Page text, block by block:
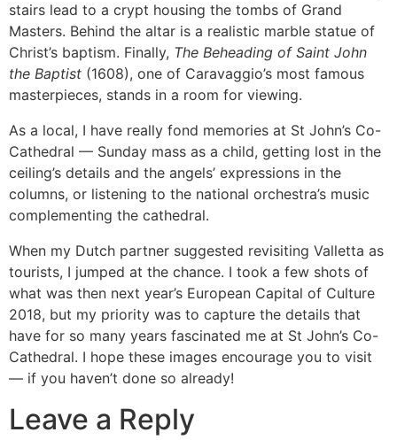
stairs lead to a crypt housing the tombs of Grand
Masters. Behind the altar is a realistic marble statue of
Christ’s baptism. Finally, The Beheading of Saint John
the Baptist (1608), one of Caravaggio’s most famous
masterpieces, stands in a room for viewing.
As a local, I have really fond memories at St John’s Co-
Cathedral — Sunday mass as a child, getting lost in the
ceiling’s details and the angels’ expressions in the
columns, or listening to the national orchestra’s music
complementing the cathedral.
When my Dutch partner suggested revisiting Valletta as
tourists, I jumped at the chance. I took a few shots of
what was then next year’s European Capital of Culture
2018, but my priority was to capture the details that
have for so many years fascinated me at St John’s Co-
Cathedral. I hope these images encourage you to visit
— if you haven’t done so already!
Leave a Reply